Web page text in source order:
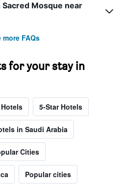
Mosque near
more FAQs
for your stay in
5-Star Hotels
in Saudi Arabia
Cities
Popular cities